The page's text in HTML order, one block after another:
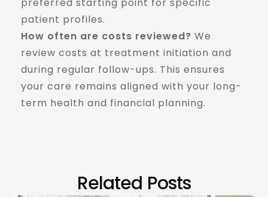
preferred starting point for specific
patient profiles.
How often are costs reviewed? We
review costs at treatment initiation and
during regular follow-ups. This ensures
your care remains aligned with your long-
term health and financial planning.
Related Posts